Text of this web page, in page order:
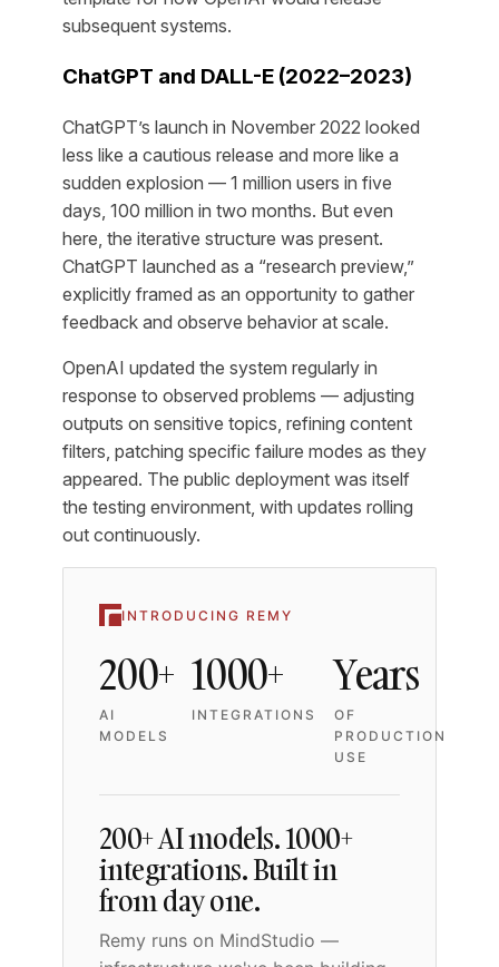
subsequent systems.
ChatGPT and DALL-E (2022–2023)
ChatGPT’s launch in November 2022 looked
less like a cautious release and more like a
sudden explosion — 1 million users in five
days, 100 million in two months. But even
here, the iterative structure was present.
ChatGPT launched as a “research preview,”
explicitly framed as an opportunity to gather
feedback and observe behavior at scale.
OpenAI updated the system regularly in
response to observed problems — adjusting
outputs on sensitive topics, refining content
filters, patching specific failure modes as they
appeared. The public deployment was itself
the testing environment, with updates rolling
out continuously.
INTRODUCING REMY
200+
AI
MODELS
1000+
INTEGRATIONS
Years
OF
PRODUCTION
USE
200+ AI models. 1000+
integrations. Built in
from day one.
Remy runs on MindStudio —